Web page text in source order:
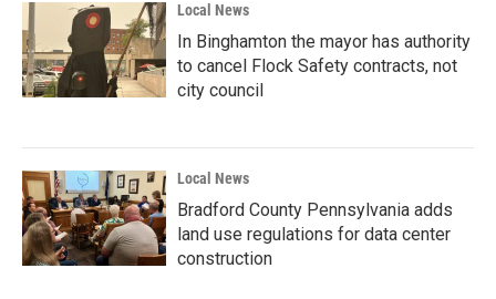
Local News
In Binghamton the mayor has authority
to cancel Flock Safety contracts, not
city council
Local News
Bradford County Pennsylvania adds
land use regulations for data center
construction